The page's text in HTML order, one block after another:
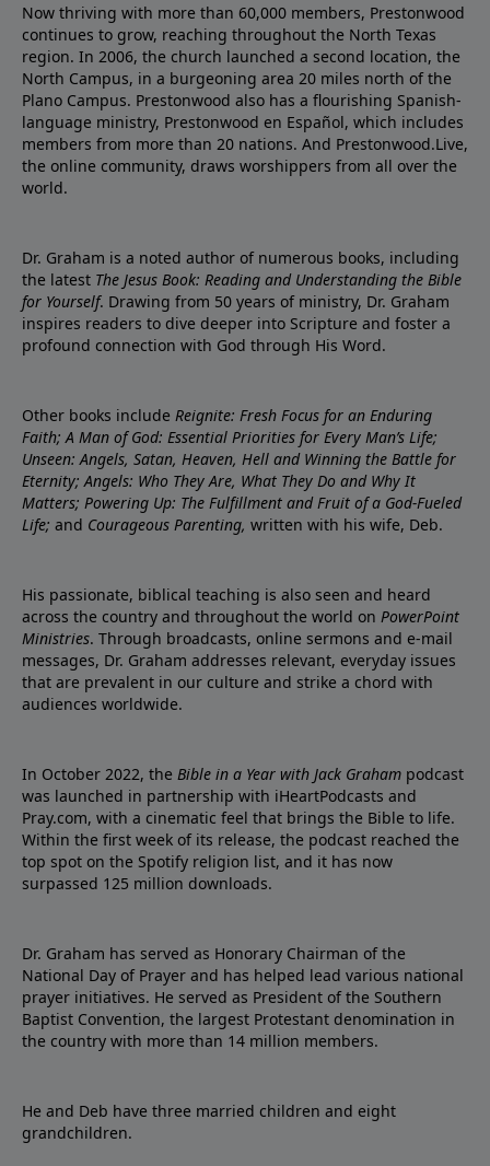
Now thriving with more than 60,000 members, Prestonwood
continues to grow, reaching throughout the North Texas
region. In 2006, the church launched a second location, the
North Campus, in a burgeoning area 20 miles north of the
Plano Campus. Prestonwood also has a flourishing Spanish-
language ministry, Prestonwood en Español, which includes
members from more than 20 nations. And Prestonwood.Live,
the online community, draws worshippers from all over the
world.
Dr. Graham is a noted author of numerous books, including
the latest The Jesus Book: Reading and Understanding the Bible
for Yourself. Drawing from 50 years of ministry, Dr. Graham
inspires readers to dive deeper into Scripture and foster a
profound connection with God through His Word.
Other books include Reignite: Fresh Focus for an Enduring
Faith; A Man of God: Essential Priorities for Every Man’s Life;
Unseen: Angels, Satan, Heaven, Hell and Winning the Battle for
Eternity; Angels: Who They Are, What They Do and Why It
Matters; Powering Up: The Fulfillment and Fruit of a God-Fueled
Life; and Courageous Parenting, written with his wife, Deb.
His passionate, biblical teaching is also seen and heard
across the country and throughout the world on PowerPoint
Ministries. Through broadcasts, online sermons and e-mail
messages, Dr. Graham addresses relevant, everyday issues
that are prevalent in our culture and strike a chord with
audiences worldwide.
In October 2022, the Bible in a Year with Jack Graham podcast
was launched in partnership with iHeartPodcasts and
Pray.com, with a cinematic feel that brings the Bible to life.
Within the first week of its release, the podcast reached the
top spot on the Spotify religion list, and it has now
surpassed 125 million downloads.
Dr. Graham has served as Honorary Chairman of the
National Day of Prayer and has helped lead various national
prayer initiatives. He served as President of the Southern
Baptist Convention, the largest Protestant denomination in
the country with more than 14 million members.
He and Deb have three married children and eight
grandchildren.